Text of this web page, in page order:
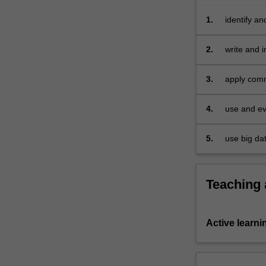
it
For
click
Read
button
1. identify
2. write and
3.
apply
4. use and
5. use big
Teaching
Active